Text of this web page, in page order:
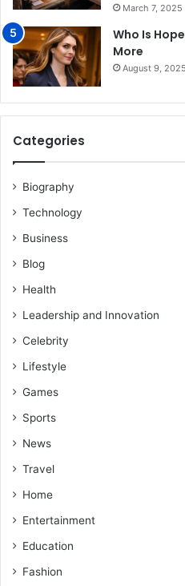
March 7, 2025
Who Is
More
August 9, 2025
Categories
Biography
Technology
Business
Blog
Health
Leadership and Innovation
Celebrity
Lifestyle
Games
Sports
News
Travel
Home
Entertainment
Education
Fashion